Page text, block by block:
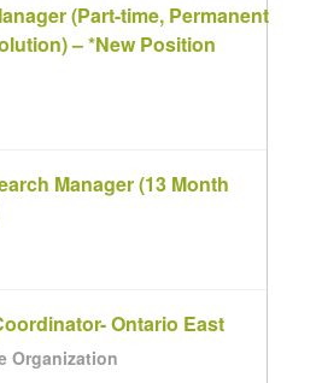
(Part-time, Permanent
– *New Position
Manager (13 Month
Ontario East
Organization